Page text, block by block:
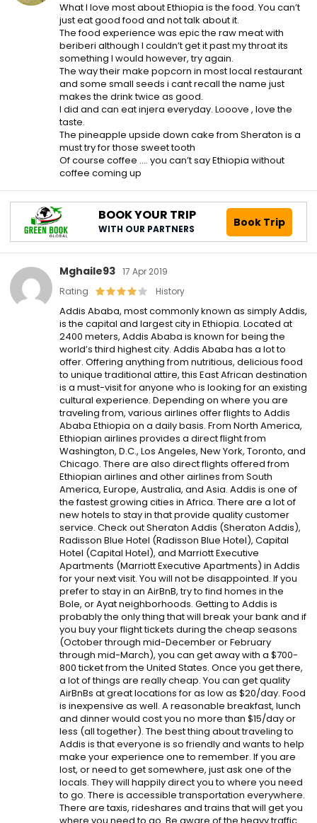
What I love most about Ethiopia is the food. You can’t
just eat good food and not talk about it.
The food experience was epic the raw meat with
beriberi although I couldn’t get it past my throat its
something I would however, try again.
The way their make popcorn in most local restaurant
and some small seeds i cant recall the name just
makes the drink twice as good.
I did and can eat injera everyday. Looove , love the
taste.
The pineapple upside down cake from Sheraton is a
must try for those sweet tooth
Of course coffee …. you can’t say Ethiopia without
coffee coming up
BOOK YOUR TRIP
WITH OUR PARTNERS Book Trip
Mghaile93 17 Apr 2019
Rating
History
Addis Ababa, most commonly known as simply Addis,
is the capital and largest city in Ethiopia. Located at
2400 meters, Addis Ababa is known for being the
world’s third highest city. Addis Ababa has a lot to
offer. Offering anything from nutritious, delicious food
to unique traditional attire, this East African destination
is a must-visit for anyone who is looking for an existing
cultural experience. Depending on where you are
traveling from, various airlines offer flights to Addis
Ababa Ethiopia on a daily basis. From North America,
Ethiopian airlines provides a direct flight from
Washington, D.C., Los Angeles, New York, Toronto, and
Chicago. There are also direct flights offered from
Ethiopian airlines and other airlines from South
America, Europe, Australia, and Asia. Addis is one of
the fastest growing cities in Africa. There are a lot of
new hotels to stay in that provide quality customer
service. Check out Sheraton Addis (Sheraton Addis),
Radisson Blue Hotel (Radisson Blue Hotel), Capital
Hotel (Capital Hotel), and Marriott Executive
Apartments (Marriott Executive Apartments) in Addis
for your next visit. You will not be disappointed. If you
prefer to stay in an AirBnB, try to find homes in the
Bole, or Ayat neighborhoods. Getting to Addis is
probably the only thing that will break your bank and if
you buy your flight tickets during the cheap seasons
(October through mid-December or February
through mid-March), you can get away with a $700-
800 ticket from the United States. Once you get there,
a lot of things are really cheap. You can get quality
AirBnBs at great locations for as low as $20/day. Food
is inexpensive as well. A reasonable breakfast, lunch
and dinner would cost you no more than $15/day or
less (all together). The best thing about traveling to
Addis is that everyone is so friendly and wants to help
make your experience one to remember. If you are
lost, or need to get somewhere, just ask one of the
locals. They will happily direct you to where you need
to go. There is accessible transportation everywhere.
There are taxis, rideshares and trains that will get you